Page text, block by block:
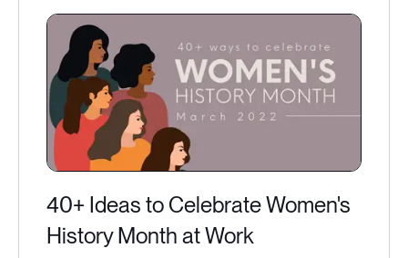
40+ Ideas to Celebrate Women's
History Month at Work